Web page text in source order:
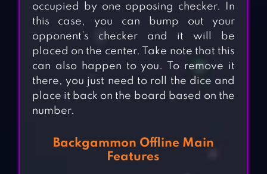
occupied by one opposing checker. In
this case, you can bump out your
opponent’s checker and it will be
placed on the center. Take note that this
can also happen to you. To remove it
there, you just need to roll the dice and
place it back on the board based on the
number.
Backgammon Offline Main
Features